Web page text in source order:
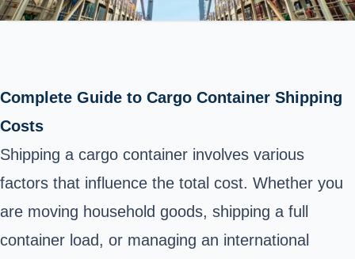
Complete Guide to Cargo Container Shipping
Costs
Shipping a cargo container involves various
factors that influence the total cost. Whether you
are moving household goods, shipping a full
container load, or managing an international